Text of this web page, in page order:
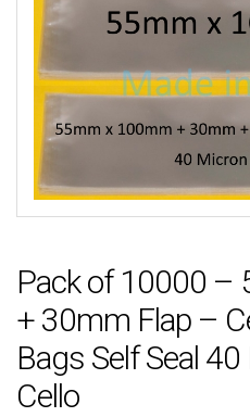
Pack of 10000 –
+ 30mm Flap –
Bags Self Seal
Cello